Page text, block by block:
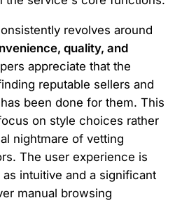
revolves around
quality, and
appreciate that the
reputable sellers and
been done for them. This
on style choices rather
nightmare of vetting
The user experience is
intuitive and a significant
manual browsing